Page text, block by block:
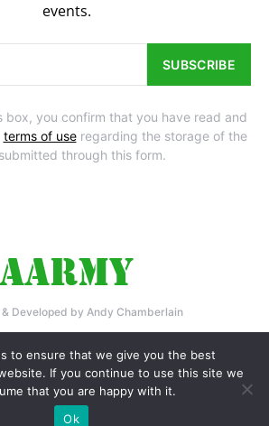
events.
SUBSCRIBE
box, you confirm that you have read and
terms of useregarding the storage of the
through this form.
& Developed by Andy Chamberlain
to ensure that we give you the best
If you continue to use this site we
that you are happy with it.
Ok